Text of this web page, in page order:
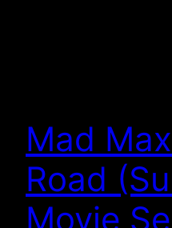
Mad
Road
Movie